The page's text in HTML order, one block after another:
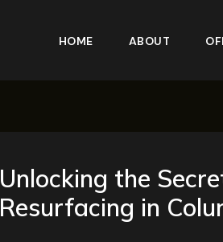
HOME ABOUT
Unlocking the
Resurfacing in